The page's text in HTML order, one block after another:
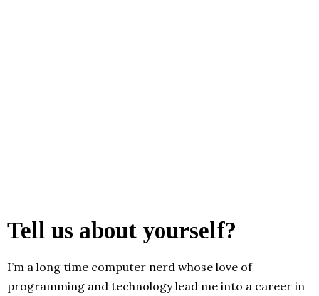
Tell us about yourself?
I’m a long time computer nerd whose love of
programming and technology lead me into a career in